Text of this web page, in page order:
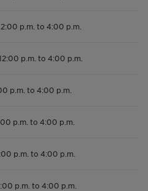
p.m. to 4:00 p.m.
p.m. to 4:00 p.m.
p.m. to 4:00 p.m.
p.m. to 4:00 p.m.
p.m. to 4:00 p.m.
p.m. to 4:00 p.m.